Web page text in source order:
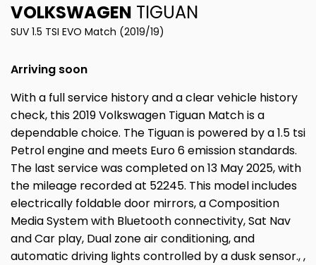
VOLKSWAGEN TIGUAN
SUV 1.5 TSI EVO Match (2019/19)
Arriving soon
With a full service history and a clear vehicle history
check, this 2019 Volkswagen Tiguan Match is a
dependable choice. The Tiguan is powered by a 1.5 tsi
Petrol engine and meets Euro 6 emission standards.
The last service was completed on 13 May 2025, with
the mileage recorded at 52245. This model includes
electrically foldable door mirrors, a Composition
Media System with Bluetooth connectivity, Sat Nav
and Car play, Dual zone air conditioning, and
automatic driving lights controlled by a dusk sensor., ,